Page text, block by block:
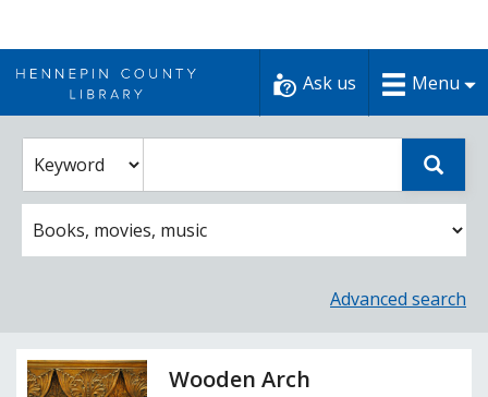
to
content
Ask us Menu
Select
a
catalog
search
catalog
search
term
Advanced search
Wooden Arch